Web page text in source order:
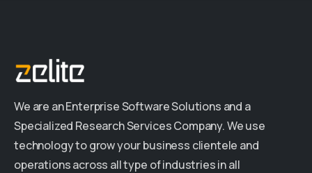
We are an Enterprise Software Solutions and a
Specialized Research Services Company. We use
technology to grow your business clientele and
operations across all type of industries in all